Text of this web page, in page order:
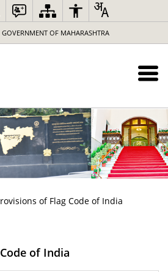
GOVERNMENT OF MAHARASHTRA
of Flag Code of India
of India